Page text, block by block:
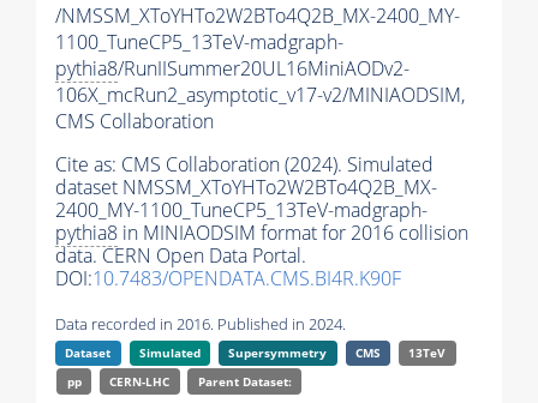
/NMSSM_XToYHTo2W2BTo4Q2B_MX-2400_MY-
1100_TuneCP5_13TeV-madgraph-
pythia8/RunIISummer20UL16MiniAODv2-
106X_mcRun2_asymptotic_v17-v2/MINIAODSIM,
CMS Collaboration
Cite as: CMS Collaboration (2024). Simulated
dataset NMSSM_XToYHTo2W2BTo4Q2B_MX-
2400_MY-1100_TuneCP5_13TeV-madgraph-
pythia8 in MINIAODSIM format for 2016 collision
data. CERN Open Data Portal.
DOI:10.7483/OPENDATA.CMS.BI4R.K90F
Data recorded in 2016. Published in 2024.
Dataset Simulated Supersymmetry CMS
13TeV
pp
CERN-LHC Parent Dataset: